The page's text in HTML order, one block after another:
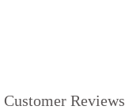
Customer Reviews